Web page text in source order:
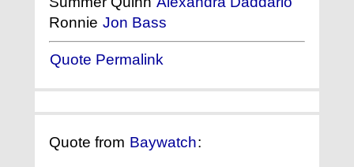
Ronnie Jon Bass
Quote Permalink
Quote from Baywatch: